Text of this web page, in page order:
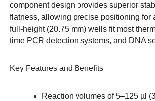
component design provides superior
flatness, allowing precise positioning for
full-height (20.75 mm) wells fit most
time PCR detection systems, and DNA
Key Features and Benefits
Reaction volumes of 5–125 µl